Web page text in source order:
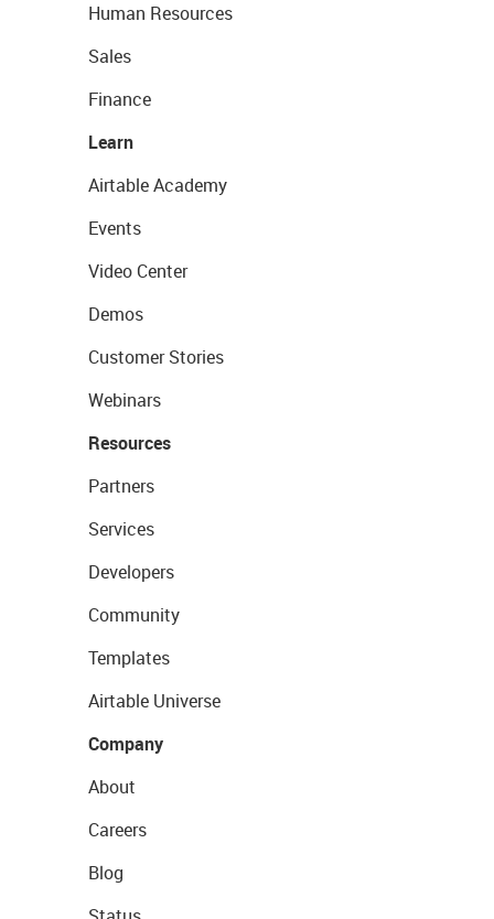
Human Resources
Sales
Finance
Learn
Airtable Academy
Events
Video Center
Demos
Customer Stories
Webinars
Resources
Partners
Services
Developers
Community
Templates
Airtable Universe
Company
About
Careers
Blog